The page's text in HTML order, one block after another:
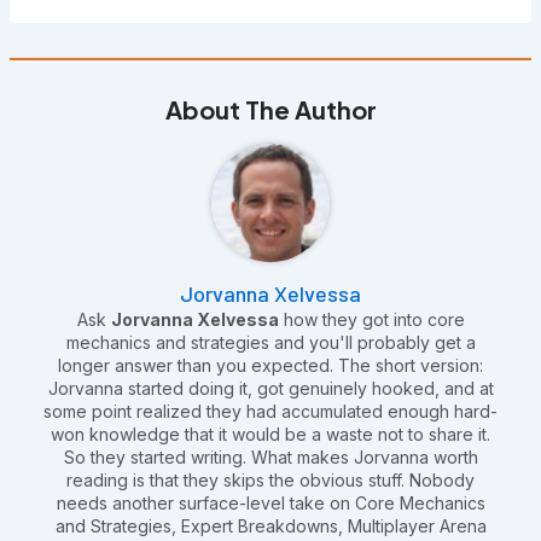
About The Author
Jorvanna Xelvessa
Ask Jorvanna Xelvessa how they got into core
mechanics and strategies and you'll probably get a
longer answer than you expected. The short version:
Jorvanna started doing it, got genuinely hooked, and at
some point realized they had accumulated enough hard-
won knowledge that it would be a waste not to share it.
So they started writing. What makes Jorvanna worth
reading is that they skips the obvious stuff. Nobody
needs another surface-level take on Core Mechanics
and Strategies, Expert Breakdowns, Multiplayer Arena